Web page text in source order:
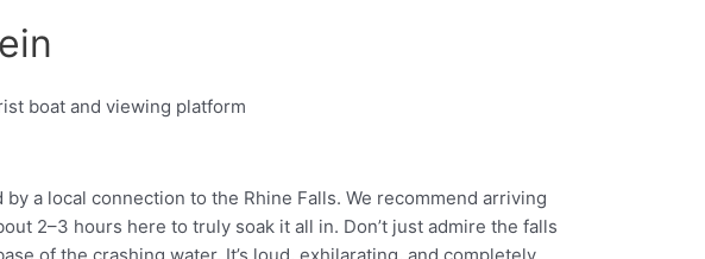
a local connection to the Rhine Falls. We recommend arriving
2–3 hours here to truly soak it all in. Don’t just admire the falls
of the crashing water. It’s loud, exhilarating, and completely